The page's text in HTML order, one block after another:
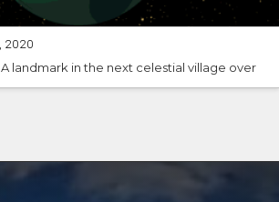
2020
landmark in the next celestial village over